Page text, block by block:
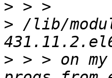
>
> /lib/
> > > on